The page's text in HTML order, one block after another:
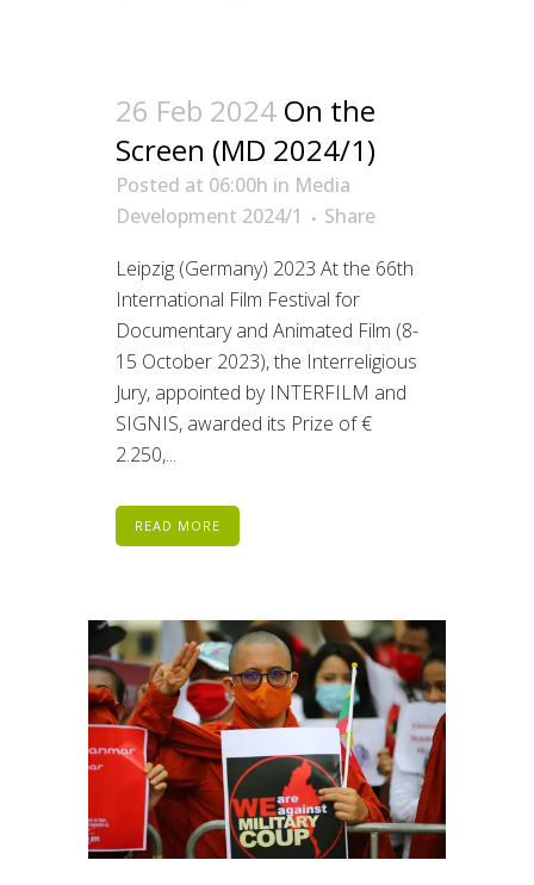
26 Feb 2024 On the
Screen (MD 2024/1)
Posted at 06:00h in Media
Development 2024/1
Share
Leipzig (Germany) 2023 At the 66th
International Film Festival for
Documentary and Animated Film (8-
15 October 2023), the Interreligious
Jury, appointed by INTERFILM and
SIGNIS, awarded its Prize of €
2.250,...
READ MORE